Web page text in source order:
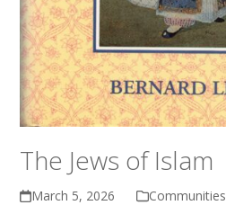
The Jews of Islam
March 5, 2026 Communities